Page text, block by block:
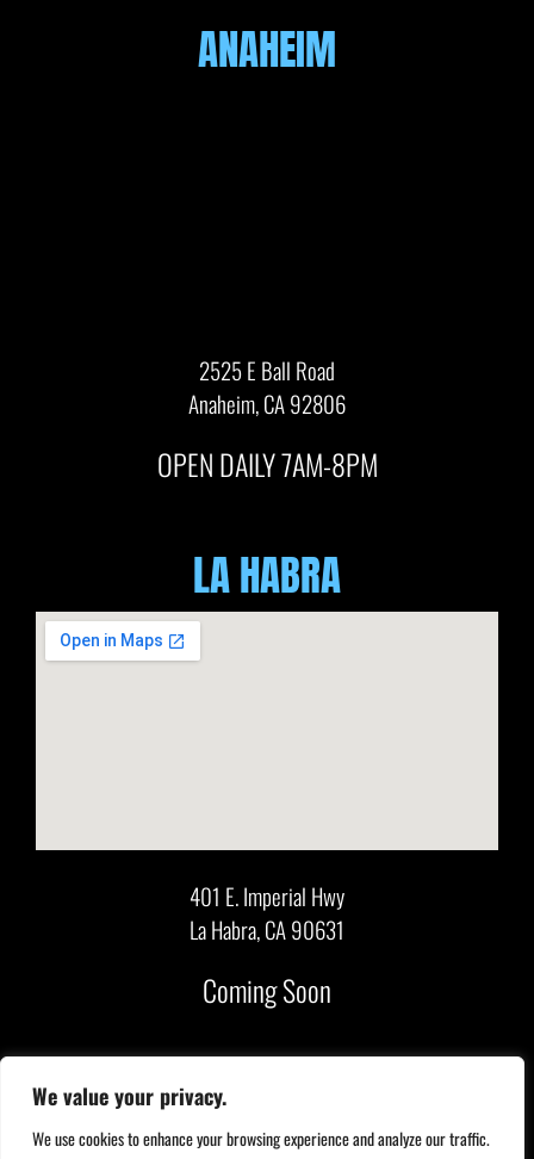
We value your privacy.
We use cookies to enhance your browsing experience and analyze our traffic.
ANAHEIM
2525 E Ball Road
Anaheim, CA 92806
OPEN DAILY 7AM-8PM
LA HABRA
401 E. Imperial Hwy
La Habra, CA 90631
Coming Soon
Copyright 2026. All Rights Reserved. | Contact Us | Privacy Policy |